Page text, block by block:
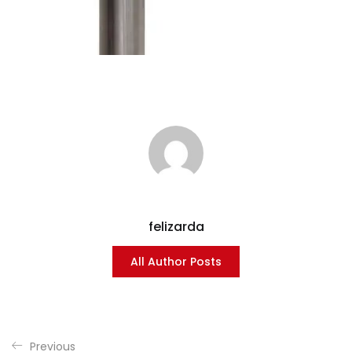
felizarda
All Author Posts
Previous